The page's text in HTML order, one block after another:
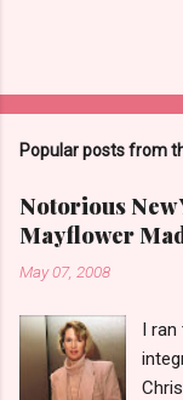
Popular posts from
Notorious New
Mayflower
May 07, 2008
I ran